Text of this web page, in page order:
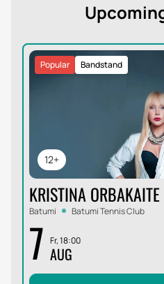
12+
Bandstand
Popular
KRISTINA ORBAKAITE
Batumi Batumi Tennis Club
7 Fr, 18:00
AUG